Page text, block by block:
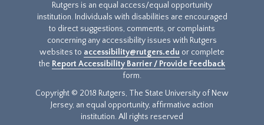
Rutgers is an equal access/equal opportunity
institution. Individuals with disabilities are encouraged
to direct suggestions, comments, or complaints
concerning any accessibility issues with Rutgers
websites to accessibility@rutgers.edu or complete
the Report Accessibility Barrier / Provide Feedback
form.
Copyright © 2018 Rutgers, The State University of New
Jersey, an equal opportunity, affirmative action
institution. All rights reserved